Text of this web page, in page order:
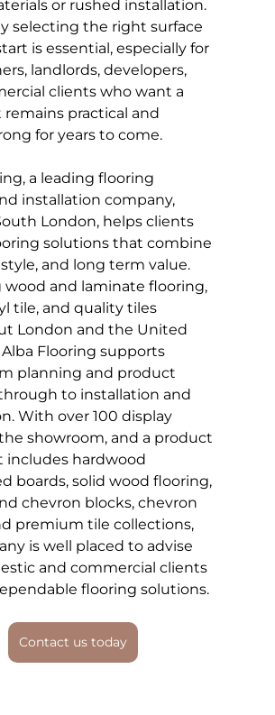
or rushed installation.
selecting the right surface
is essential, especially for
landlords, developers,
clients who want a
practical and
for years to come.
a leading flooring
installation company,
London, helps clients
solutions that combine
and long term value.
wood and laminate flooring,
tile, and quality tiles
London and the United
Flooring supports
planning and product
to installation and
With over 100 display
showroom, and a product
includes hardwood
boards, solid wood flooring,
chevron blocks, chevron
premium tile collections,
is well placed to advise
and commercial clients
flooring solutions.
Contact us today